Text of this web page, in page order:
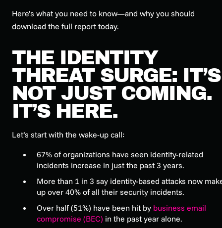
Here’s what you need to know—and why you should
download the full report today.
THE IDENTITY
THREAT SURGE: IT’S
NOT JUST COMING.
IT’S HERE.
Let’s start with the wake-up call:
67% of organizations have seen identity-related
incidents increase in just the past 3 years.
More than 1 in 3 say identity-based attacks now
up over 40% of all their security incidents.
Over half (51%) have been hit by business email
compromise (BEC) in the past year alone.